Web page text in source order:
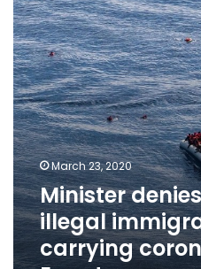
immigrants
from
Italy
carrying
coronavirus
to
Egypt
March 23, 2020
Minister
illegal
carrying